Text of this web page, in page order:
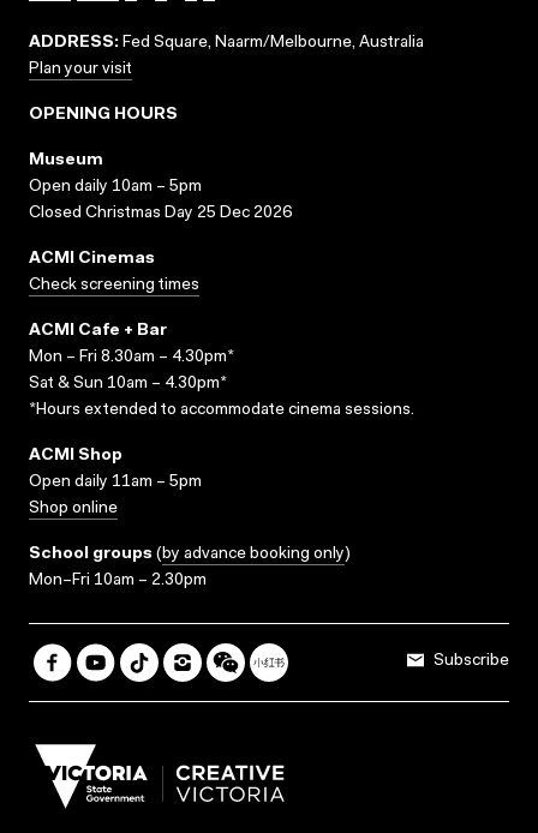
ADDRESS: Fed Square, Naarm/Melbourne, Australia
Plan your visit
OPENING HOURS
Museum
Open daily 10am – 5pm
Closed Christmas Day 25 Dec 2026
ACMI Cinemas
Check screening times
ACMI Cafe + Bar
Mon – Fri 8.30am – 4.30pm*
Sat & Sun 10am – 4.30pm*
*Hours extended to accommodate cinema sessions.
ACMI Shop
Open daily 11am – 5pm
Shop online
School groups (by advance booking only)
Mon–Fri 10am – 2.30pm
Subscribe